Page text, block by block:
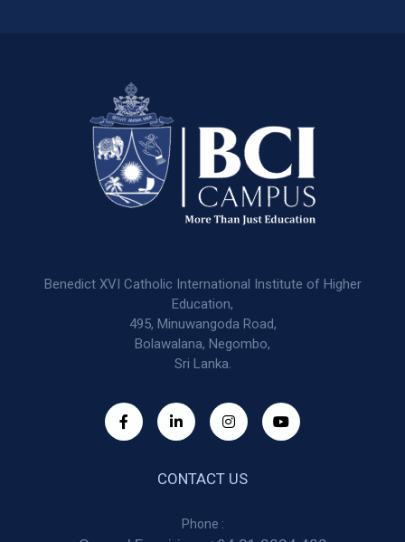
Benedict XVI Catholic International Institute of Higher
Education,
495, Minuwangoda Road,
Bolawalana, Negombo,
Sri Lanka.
CONTACT US
Phone :